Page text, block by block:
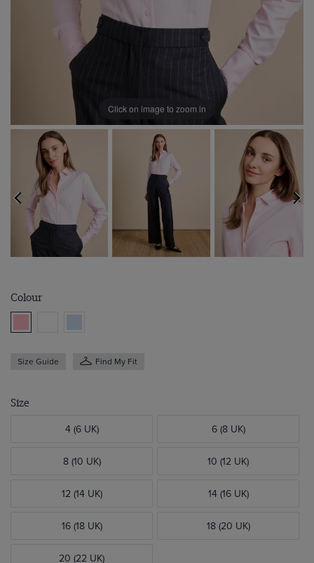
Click on image to zoom in
Colour
Size Guide Find My Fit
Size
4 (6 UK) 6 (8 UK)
8 (10 UK) 10 (12 UK)
12 (14 UK) 14 (16 UK)
16 (18 UK) 18 (20 UK)
20 (22 UK)